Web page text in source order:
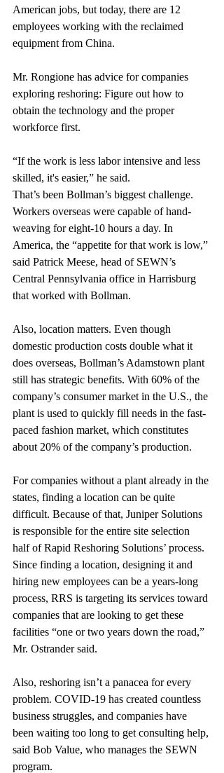
American jobs, but today, there are 12
employees working with the reclaimed
equipment from China.
Mr. Rongione has advice for companies
exploring reshoring: Figure out how to
obtain the technology and the proper
workforce first.
“If the work is less labor intensive and less
skilled, it's easier,” he said.
That’s been Bollman’s biggest challenge.
Workers overseas were capable of hand-
weaving for eight-10 hours a day. In
America, the “appetite for that work is low,”
said Patrick Meese, head of SEWN’s
Central Pennsylvania office in Harrisburg
that worked with Bollman.
Also, location matters. Even though
domestic production costs double what it
does overseas, Bollman’s Adamstown plant
still has strategic benefits. With 60% of the
company’s consumer market in the U.S., the
plant is used to quickly fill needs in the fast-
paced fashion market, which constitutes
about 20% of the company’s production.
For companies without a plant already in the
states, finding a location can be quite
difficult. Because of that, Juniper Solutions
is responsible for the entire site selection
half of Rapid Reshoring Solutions’ process.
Since finding a location, designing it and
hiring new employees can be a years-long
process, RRS is targeting its services toward
companies that are looking to get these
facilities “one or two years down the road,”
Mr. Ostrander said.
Also, reshoring isn’t a panacea for every
problem. COVID-19 has created countless
business struggles, and companies have
been waiting too long to get consulting help,
said Bob Value, who manages the SEWN
program.